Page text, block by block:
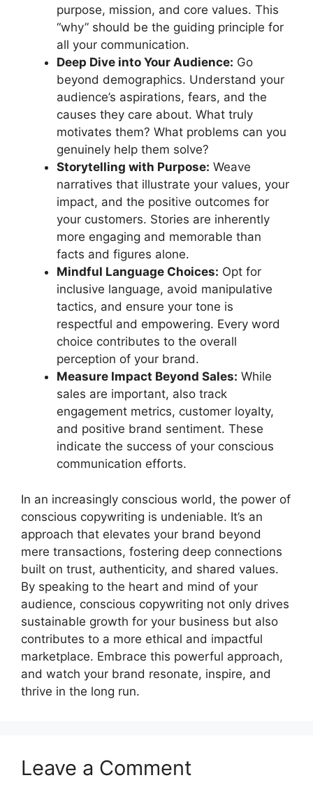
purpose, mission, and core values. This
“why” should be the guiding principle for
all your communication.
Deep Dive into Your Audience: Go
beyond demographics. Understand your
audience’s aspirations, fears, and the
causes they care about. What truly
motivates them? What problems can you
genuinely help them solve?
Storytelling with Purpose: Weave
narratives that illustrate your values, your
impact, and the positive outcomes for
your customers. Stories are inherently
more engaging and memorable than
facts and figures alone.
Mindful Language Choices: Opt for
inclusive language, avoid manipulative
tactics, and ensure your tone is
respectful and empowering. Every word
choice contributes to the overall
perception of your brand.
Measure Impact Beyond Sales: While
sales are important, also track
engagement metrics, customer loyalty,
and positive brand sentiment. These
indicate the success of your conscious
communication efforts.
In an increasingly conscious world, the power of
conscious copywriting is undeniable. It’s an
approach that elevates your brand beyond
mere transactions, fostering deep connections
built on trust, authenticity, and shared values.
By speaking to the heart and mind of your
audience, conscious copywriting not only drives
sustainable growth for your business but also
contributes to a more ethical and impactful
marketplace. Embrace this powerful approach,
and watch your brand resonate, inspire, and
thrive in the long run.
Leave a Comment